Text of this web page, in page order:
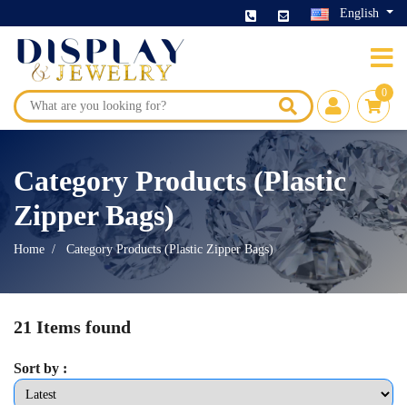
English
0
Category Products (Plastic
Zipper Bags)
Home Category Products (Plastic Zipper Bags)
21 Items found
Sort by :